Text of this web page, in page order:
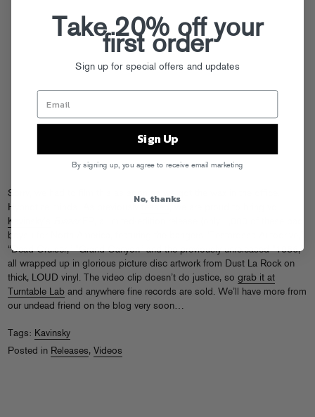
Sorry, we had to film this as soon as we got the wax in the office.
Hypnotize minds! As previously
Kavinsky’s
boys!) for North America, featuring the bangers “Testarossa Autodrive,”
“Dead Cruiser,” “Grand Canyon” and the previously unreleased “1986,”
all wrapped up in glorious picture disc artwork from Dust La Rock on
thick, LOUD vinyl. The video clip doesn’t do justice, so grab it at
Turntable Lab and anywhere fine records are sold. We’ll have more from
our undead friend on the blog very soon…
Tags: Kavinsky
Posted in Releases, Videos
Take 20% off your
first order
Sign up for special offers and updates
Sign Up
By signing up, you agree to receive email marketing
No, thanks